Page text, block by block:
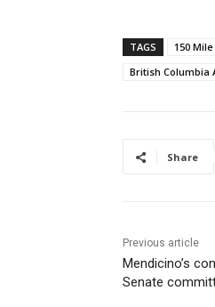
TAGS 150
British Columbia
Share
Previous article
Mendicino’s
Senate